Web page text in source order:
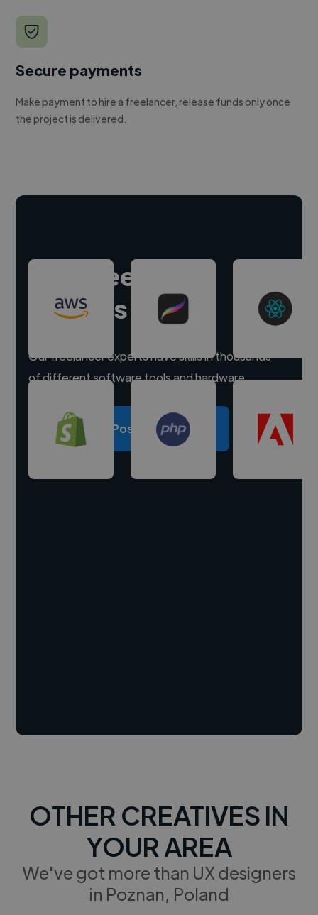
Secure payments
Make payment to hire a freelancer, release funds only once
the project is delivered.
Hire freelance
experts
Our freelancer experts have skills in thousands
of different software tools and hardware.
Post a project
OTHER CREATIVES IN
YOUR AREA
We've got more than UX designers
in Poznan, Poland